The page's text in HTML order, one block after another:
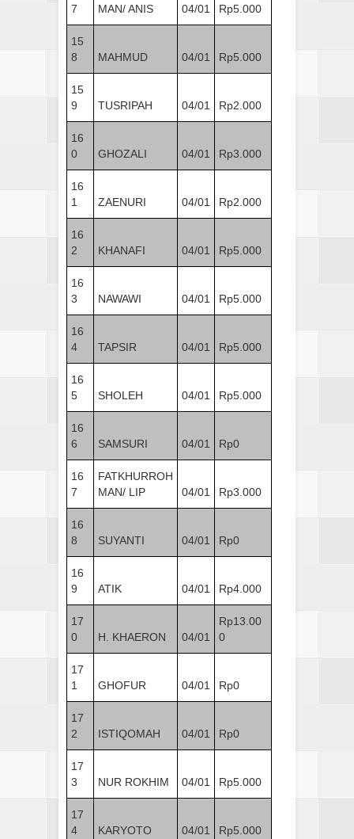
7
MAN/ ANIS
04/01 Rp5.000
15
8
MAHMUD 04/01 Rp5.000
15
9
TUSRIPAH 04/01 Rp2.000
16
0
GHOZALI 04/01 Rp3.000
16
1
ZAENURI 04/01 Rp2.000
16
2
KHANAFI 04/01 Rp5.000
16
3
NAWAWI 04/01 Rp5.000
16
4
TAPSIR 04/01 Rp5.000
16
5
SHOLEH 04/01 Rp5.000
16
6
SAMSURI 04/01 Rp0
16
7
FATKHURROH
MAN/ LIP
04/01 Rp3.000
16
8
SUYANTI 04/01 Rp0
16
9
ATIK 04/01 Rp4.000
17
0
H. KHAERON 04/01
Rp13.00
0
17
1
GHOFUR 04/01 Rp0
17
2
ISTIQOMAH 04/01 Rp0
17
3
NUR ROKHIM 04/01 Rp5.000
17
4
KARYOTO 04/01 Rp5.000